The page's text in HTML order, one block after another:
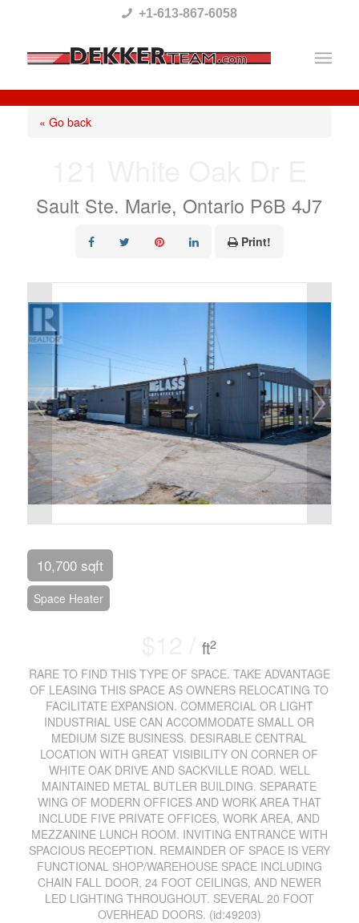
This
website
includes
system.
+1-613-867-6058
« Go back
Sault Ste. Marie, Ontario P6B 4J7
Print!
10,700 sqft
Space Heater
$12 /ft2
RARE TO FIND THIS TYPE OF SPACE. TAKE ADVANTAGE
OF LEASING THIS SPACE AS OWNERS RELOCATING TO
FACILITATE EXPANSION. COMMERCIAL OR LIGHT
INDUSTRIAL USE CAN ACCOMMODATE SMALL OR
MEDIUM SIZE BUSINESS. DESIRABLE CENTRAL
LOCATION WITH GREAT VISIBILITY ON CORNER OF
WHITE OAK DRIVE AND SACKVILLE ROAD. WELL
MAINTAINED METAL BUTLER BUILDING. SEPARATE
WING OF MODERN OFFICES AND WORK AREA THAT
INCLUDE FIVE PRIVATE OFFICES, WORK AREA, AND
MEZZANINE LUNCH ROOM. INVITING ENTRANCE WITH
SPACIOUS RECEPTION. REMAINDER OF SPACE IS VERY
FUNCTIONAL SHOP/WAREHOUSE SPACE INCLUDING
CHAIN FALL DOOR, 24 FOOT CEILINGS, AND NEWER
LED LIGHTING THROUGHOUT. SEVERAL 20 FOOT
OVERHEAD DOORS. (id:49203)